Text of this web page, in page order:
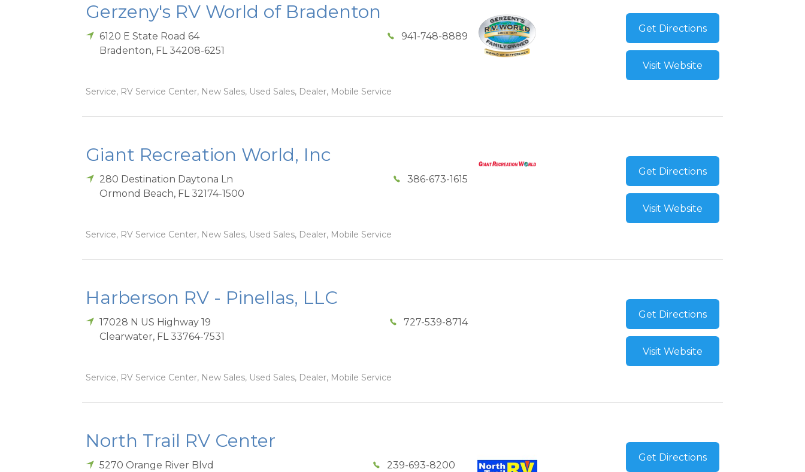
Gerzeny's RV World of Bradenton
6120 E State Road 64
Bradenton, FL 34208-6251
941-748-8889
Service, RV Service Center, New Sales, Used Sales, Dealer, Mobile Service
Get Directions
Visit Website
Giant Recreation World, Inc
280 Destination Daytona Ln
Ormond Beach, FL 32174-1500
386-673-1615
Service, RV Service Center, New Sales, Used Sales, Dealer, Mobile Service
Get Directions
Visit Website
Harberson RV - Pinellas, LLC
17028 N US Highway 19
Clearwater, FL 33764-7531
727-539-8714
Service, RV Service Center, New Sales, Used Sales, Dealer, Mobile Service
Get Directions
Visit Website
North Trail RV Center
5270 Orange River Blvd
239-693-8200
Get Directions